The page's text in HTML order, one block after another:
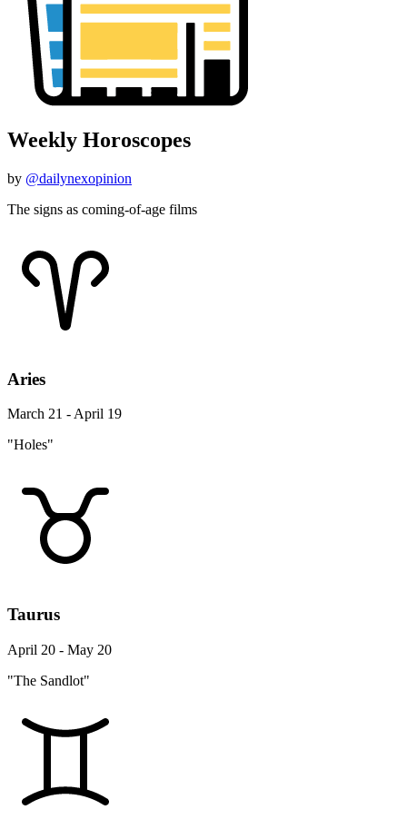
Weekly Horoscopes
by @dailynexopinion
The signs as coming-of-age films
Aries
March 21 - April 19
"Holes"
Taurus
April 20 - May 20
"The Sandlot"